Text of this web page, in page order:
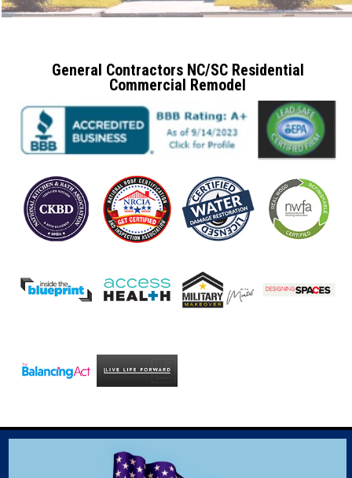
General Contractors NC/SC Residential
Commercial Remodel